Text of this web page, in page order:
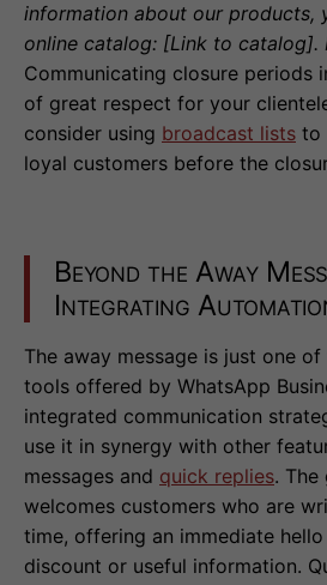
information about our products,
online catalog: [Link to catalog].
Communicating closure periods
of great respect for your
consider using broadcast lists to
loyal customers before the
Beyond the Away
Integrating
The away message is just one
tools offered by WhatsApp
integrated communication
use it in synergy with other
messages and quick replies. The
welcomes customers who are
time, offering an immediate
discount or useful information.